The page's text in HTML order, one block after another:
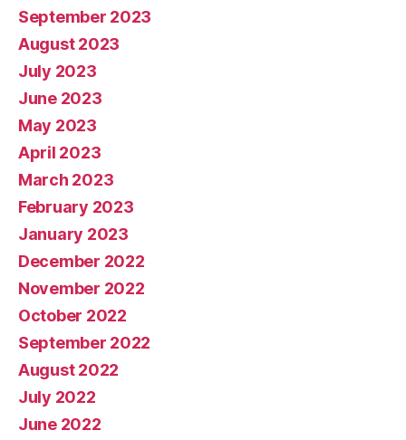
September 2023
August 2023
July 2023
June 2023
May 2023
April 2023
March 2023
February 2023
January 2023
December 2022
November 2022
October 2022
September 2022
August 2022
July 2022
June 2022